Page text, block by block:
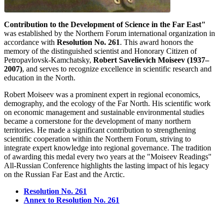
Contribution to the Development of Science in the Far East"
was established by the Northern Forum international organization in
accordance with Resolution No. 261. This award honors the
memory of the distinguished scientist and Honorary Citizen of
Petropavlovsk-Kamchatsky, Robert Savelievich Moiseev (1937–
2007), and serves to recognize excellence in scientific research and
education in the North.
Robert Moiseev was a prominent expert in regional economics,
demography, and the ecology of the Far North. His scientific work
on economic management and sustainable environmental studies
became a cornerstone for the development of many northern
territories. He made a significant contribution to strengthening
scientific cooperation within the Northern Forum, striving to
integrate expert knowledge into regional governance. The tradition
of awarding this medal every two years at the "Moiseev Readings"
All-Russian Conference highlights the lasting impact of his legacy
on the Russian Far East and the Arctic.
Resolution No. 261
Annex to Resolution No. 261